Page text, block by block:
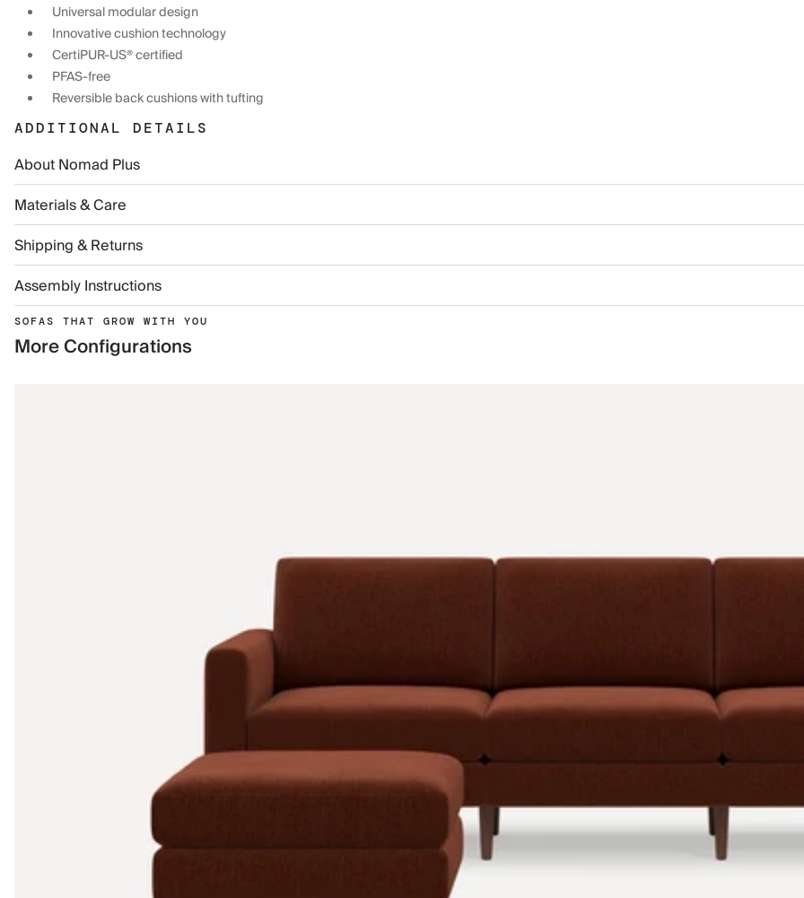
Universal modular design
Innovative cushion technology
CertiPUR-US® certified
PFAS-free
Reversible back cushions with tufting
ADDITIONAL DETAILS
About Nomad Plus
Materials & Care
Shipping & Returns
Assembly Instructions
SOFAS THAT GROW WITH YOU
More Configurations